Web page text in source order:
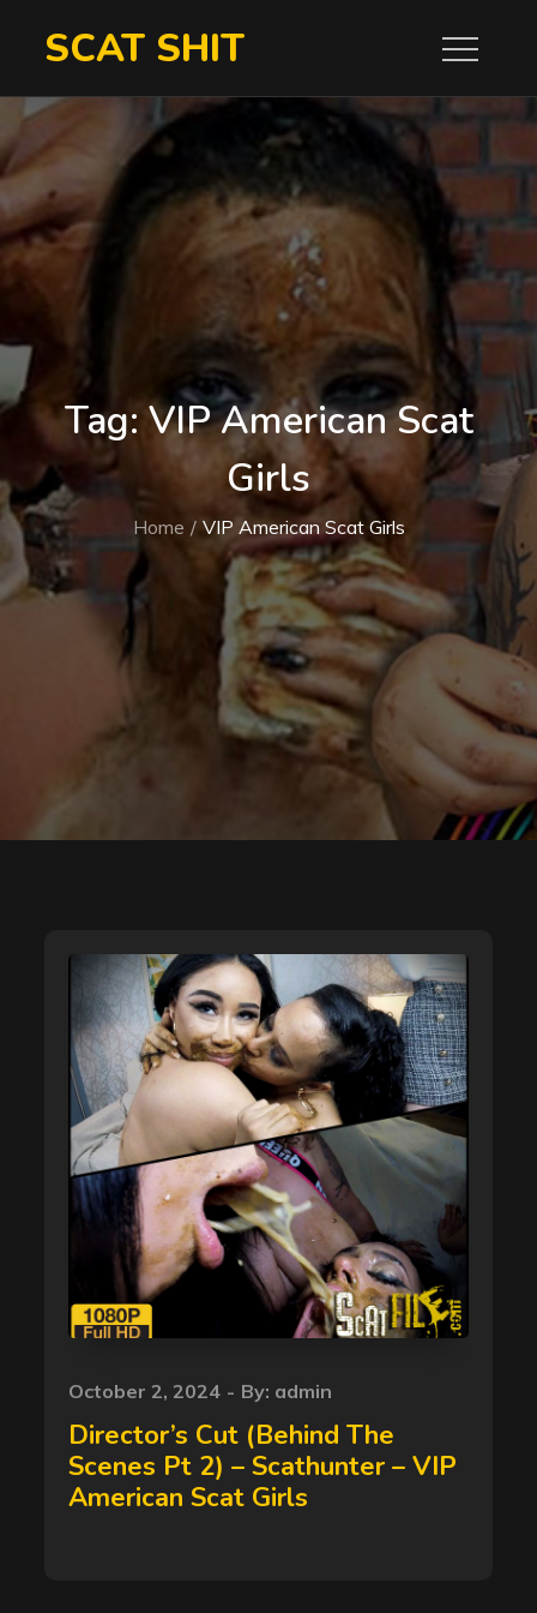
SCAT SHIT
Tag: VIP American Scat
Girls
Home VIP American Scat Girls
Posted
on
October 2, 2024 By: admin
Director’s Cut (Behind The
Scenes Pt 2) – Scathunter – VIP
American Scat Girls